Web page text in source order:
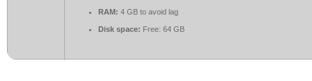
RAM: 4 GB to avoid lag
Disk space: Free: 64 GB